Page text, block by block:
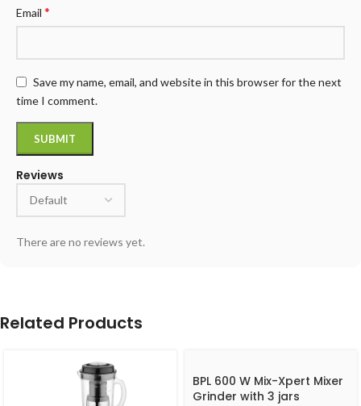
Reviews
There are no reviews yet.
Email *
Save my name, email, and website in this browser for the next
time I comment.
Related Products
BPL 600 W Mix-Xpert Mixer
Grinder with 3 jars